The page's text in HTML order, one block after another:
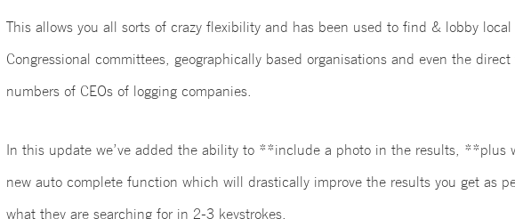
This allows you all sorts of crazy flexibility and has been used to find & lobby
Congressional committees, geographically based organisations and even the
numbers of CEOs of logging companies.
In this update we’ve added the ability to **include a photo in the results, **plus
new auto complete function which will drastically improve the results you get as
what they are searching for in 2-3 keystrokes.